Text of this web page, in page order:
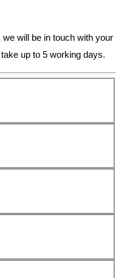
will be in touch with your
up to 5 working days.